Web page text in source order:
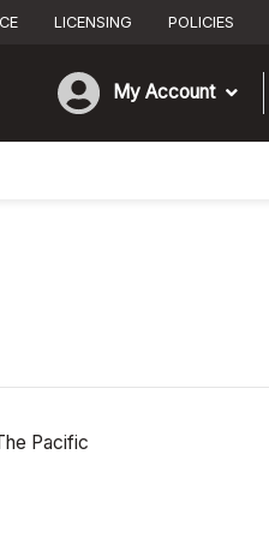
LICENSING POLICIES
My Account
Pacific